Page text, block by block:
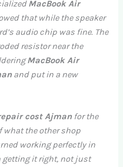
MacBook Air
that while the speaker
audio chip was fine. The
resistor near the
MacBook Air
and put in a new
cost Ajman for the
what the other shop
working perfectly in
getting it right, not just